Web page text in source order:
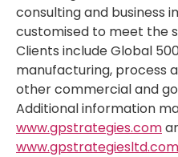
consulting and business
customised to meet the
Clients include Global
manufacturing, process
other commercial and
Additional information
www.gpstrategies.com
www.gpstrategiesltd.com